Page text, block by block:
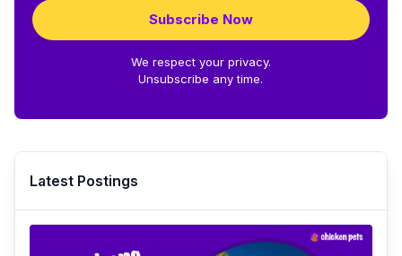
Subscribe Now
We respect your privacy.
Unsubscribe any time.
Latest Postings